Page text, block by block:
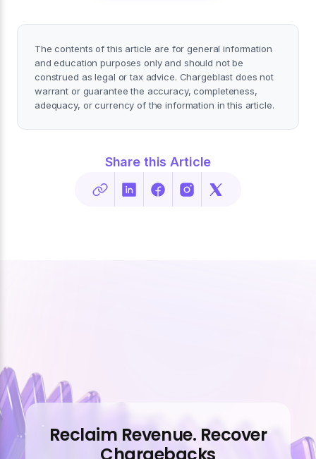
The contents of this article are for general information
and education purposes only and should not be
construed as legal or tax advice. Chargeblast does not
warrant or guarantee the accuracy, completeness,
adequacy, or currency of the information in this article.
Share this Article
Reclaim Revenue. Recover